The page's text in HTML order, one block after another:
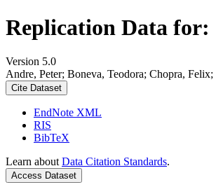
Replication Data for:
Version 5.0
Andre, Peter; Boneva, Teodora; Chopra,
Cite Dataset
EndNote XML
RIS
BibTeX
Learn about Data Citation Standards.
Access Dataset